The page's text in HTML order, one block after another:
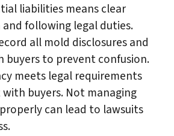
liabilities means clear
following legal duties.
all mold disclosures and
buyers to prevent confusion.
meets legal requirements
buyers. Not managing
can lead to lawsuits